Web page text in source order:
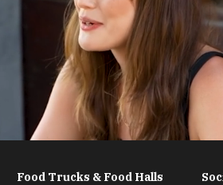
Food Trucks & Food Halls